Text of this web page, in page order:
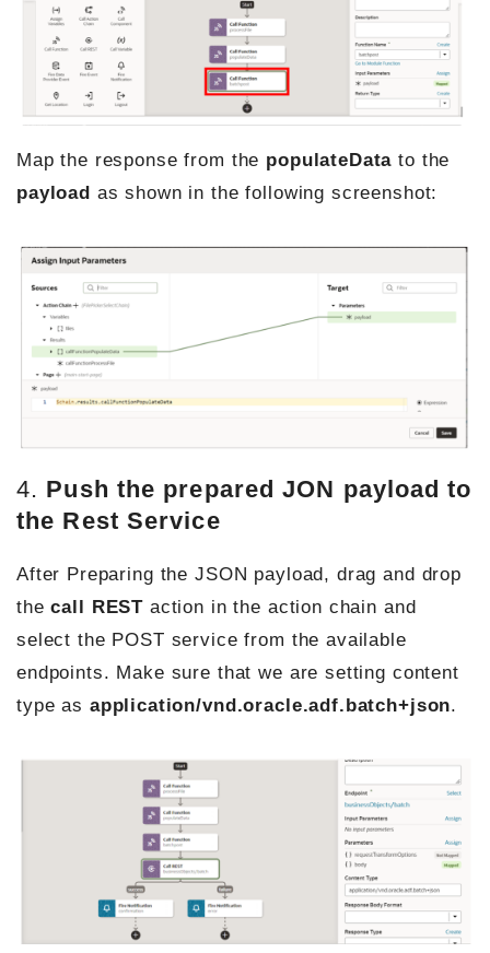
Map the response from the populateData to the
payload as shown in the following screenshot:
4. Push the prepared JON payload to
the Rest Service
After Preparing the JSON payload, drag and drop
thecall REST action in the action chain and
select the POST service from the available
endpoints. Make sure that we are setting content
type as application/vnd.oracle.adf.batch+json.